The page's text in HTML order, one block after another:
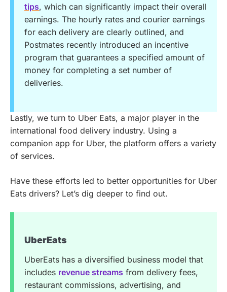
tips, which can significantly impact their overall
earnings. The hourly rates and courier earnings
for each delivery are clearly outlined, and
Postmates recently introduced an incentive
program that guarantees a specified amount of
money for completing a set number of
deliveries.
Lastly, we turn to Uber Eats, a major player in the
international food delivery industry. Using a
companion app for Uber, the platform offers a variety
of services.
Have these efforts led to better opportunities for Uber
Eats drivers? Let’s dig deeper to find out.
UberEats
UberEats has a diversified business model that
includes revenue streams from delivery fees,
restaurant commissions, advertising, and